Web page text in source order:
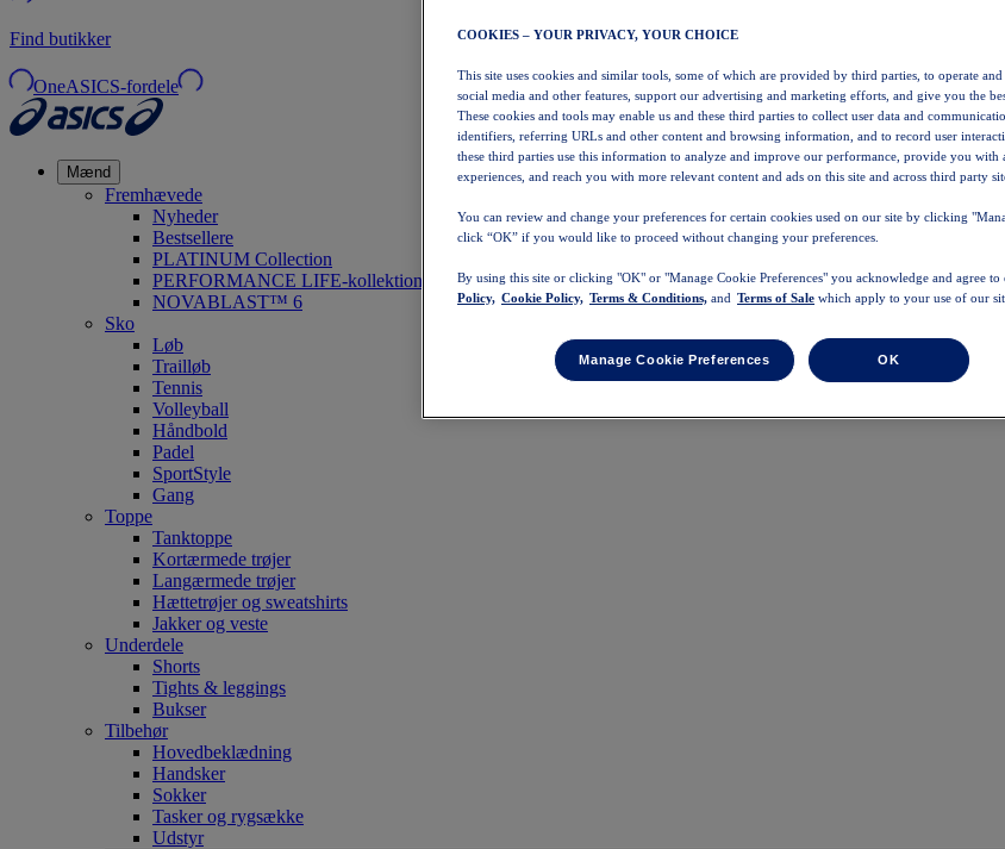
Find butikker
OneASICS-fordele
Mænd
Fremhævede
Nyheder
Bestsellere
PLATINUM Collection
PERFORMANCE LIFE-kollektionen
NOVABLAST™ 6
Sko
Løb
Trailløb
Tennis
Volleyball
Håndbold
Padel
SportStyle
Gang
Toppe
Tanktoppe
Kortærmede trøjer
Langærmede trøjer
Hættetrøjer og sweatshirts
Jakker og veste
Underdele
Shorts
Tights & leggings
Bukser
Tilbehør
Hovedbeklædning
Handsker
Sokker
Tasker og rygsække
Udstyr
COOKIES – YOUR PRIVACY, YOUR CHOICE
This site uses cookies and similar tools, some of which are provided by third parties, to operate
social media and other features, support our advertising and marketing efforts, and give you the
These cookies and tools may enable us and these third parties to collect user data and
identifiers, referring URLs and other content and browsing information, and to record user
these third parties use this information to analyze and improve our performance, provide you with
experiences, and reach you with more relevant content and ads on this site and across third party
You can review and change your preferences for certain cookies used on our site by clicking
click “OK” if you would like to proceed without changing your preferences.
By using this site or clicking "OK" or "Manage Cookie Preferences" you acknowledge and agree to
Policy, Cookie Policy, Terms & Conditions, and Terms of Sale which apply to your use of our
Manage Cookie Preferences OK